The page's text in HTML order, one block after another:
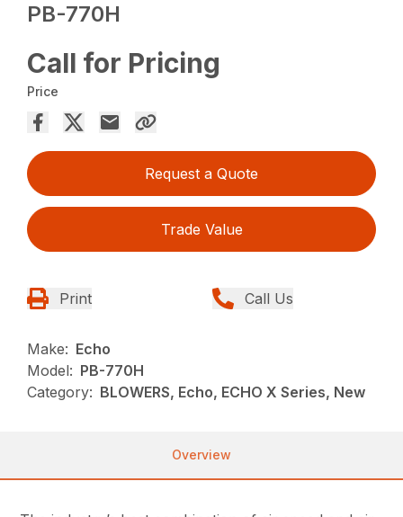
PB-770H
Call for Pricing
Price
Request a Quote
Trade Value
Print Call Us
Make: Echo
Model: PB-770H
Category: BLOWERS, Echo, ECHO X Series, New
Overview